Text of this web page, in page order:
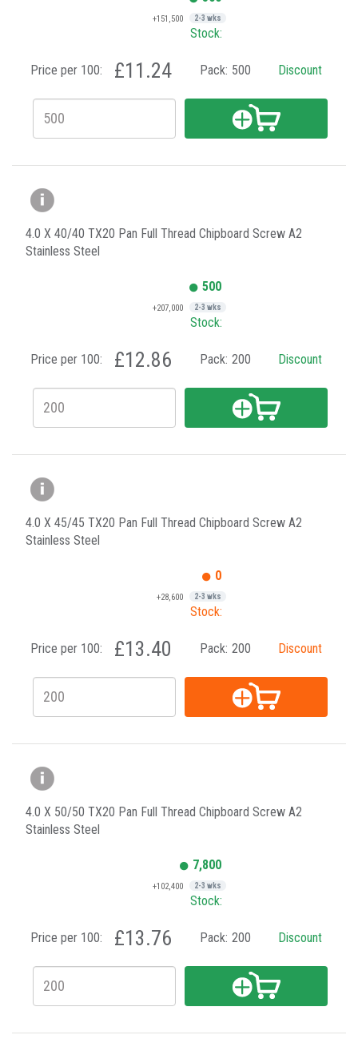
+151,500 2-3 wks
Stock:
Price per 100: £11.24 Pack: 500 Discount
4.0 X 40/40 TX20 Pan Full Thread Chipboard Screw A2
Stainless Steel
500
+207,000 2-3 wks
Stock:
Price per 100: £12.86 Pack: 200 Discount
4.0 X 45/45 TX20 Pan Full Thread Chipboard Screw A2
Stainless Steel
0
+28,600 2-3 wks
Stock:
Price per 100: £13.40 Pack: 200 Discount
4.0 X 50/50 TX20 Pan Full Thread Chipboard Screw A2
Stainless Steel
7,800
+102,400 2-3 wks
Stock:
Price per 100: £13.76 Pack: 200 Discount